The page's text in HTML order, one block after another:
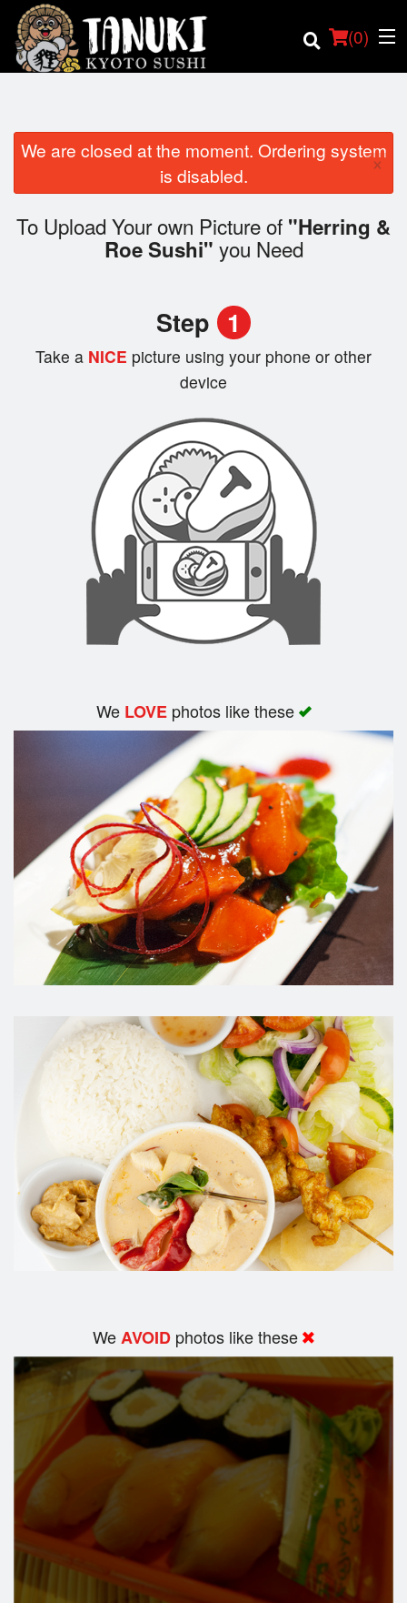
(0)
Cart (0)
We are closed at the moment. Ordering system
is disabled.
×
To Upload Your own Picture of "Herring &
Roe Sushi" you Need
Step 1
Take a NICE picture using your phone or other
device
We LOVEphotos like these
WeAVOID photos like these